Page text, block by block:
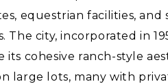
equestrian facilities, and
city, incorporated in
cohesive ranch-style
large lots, many with